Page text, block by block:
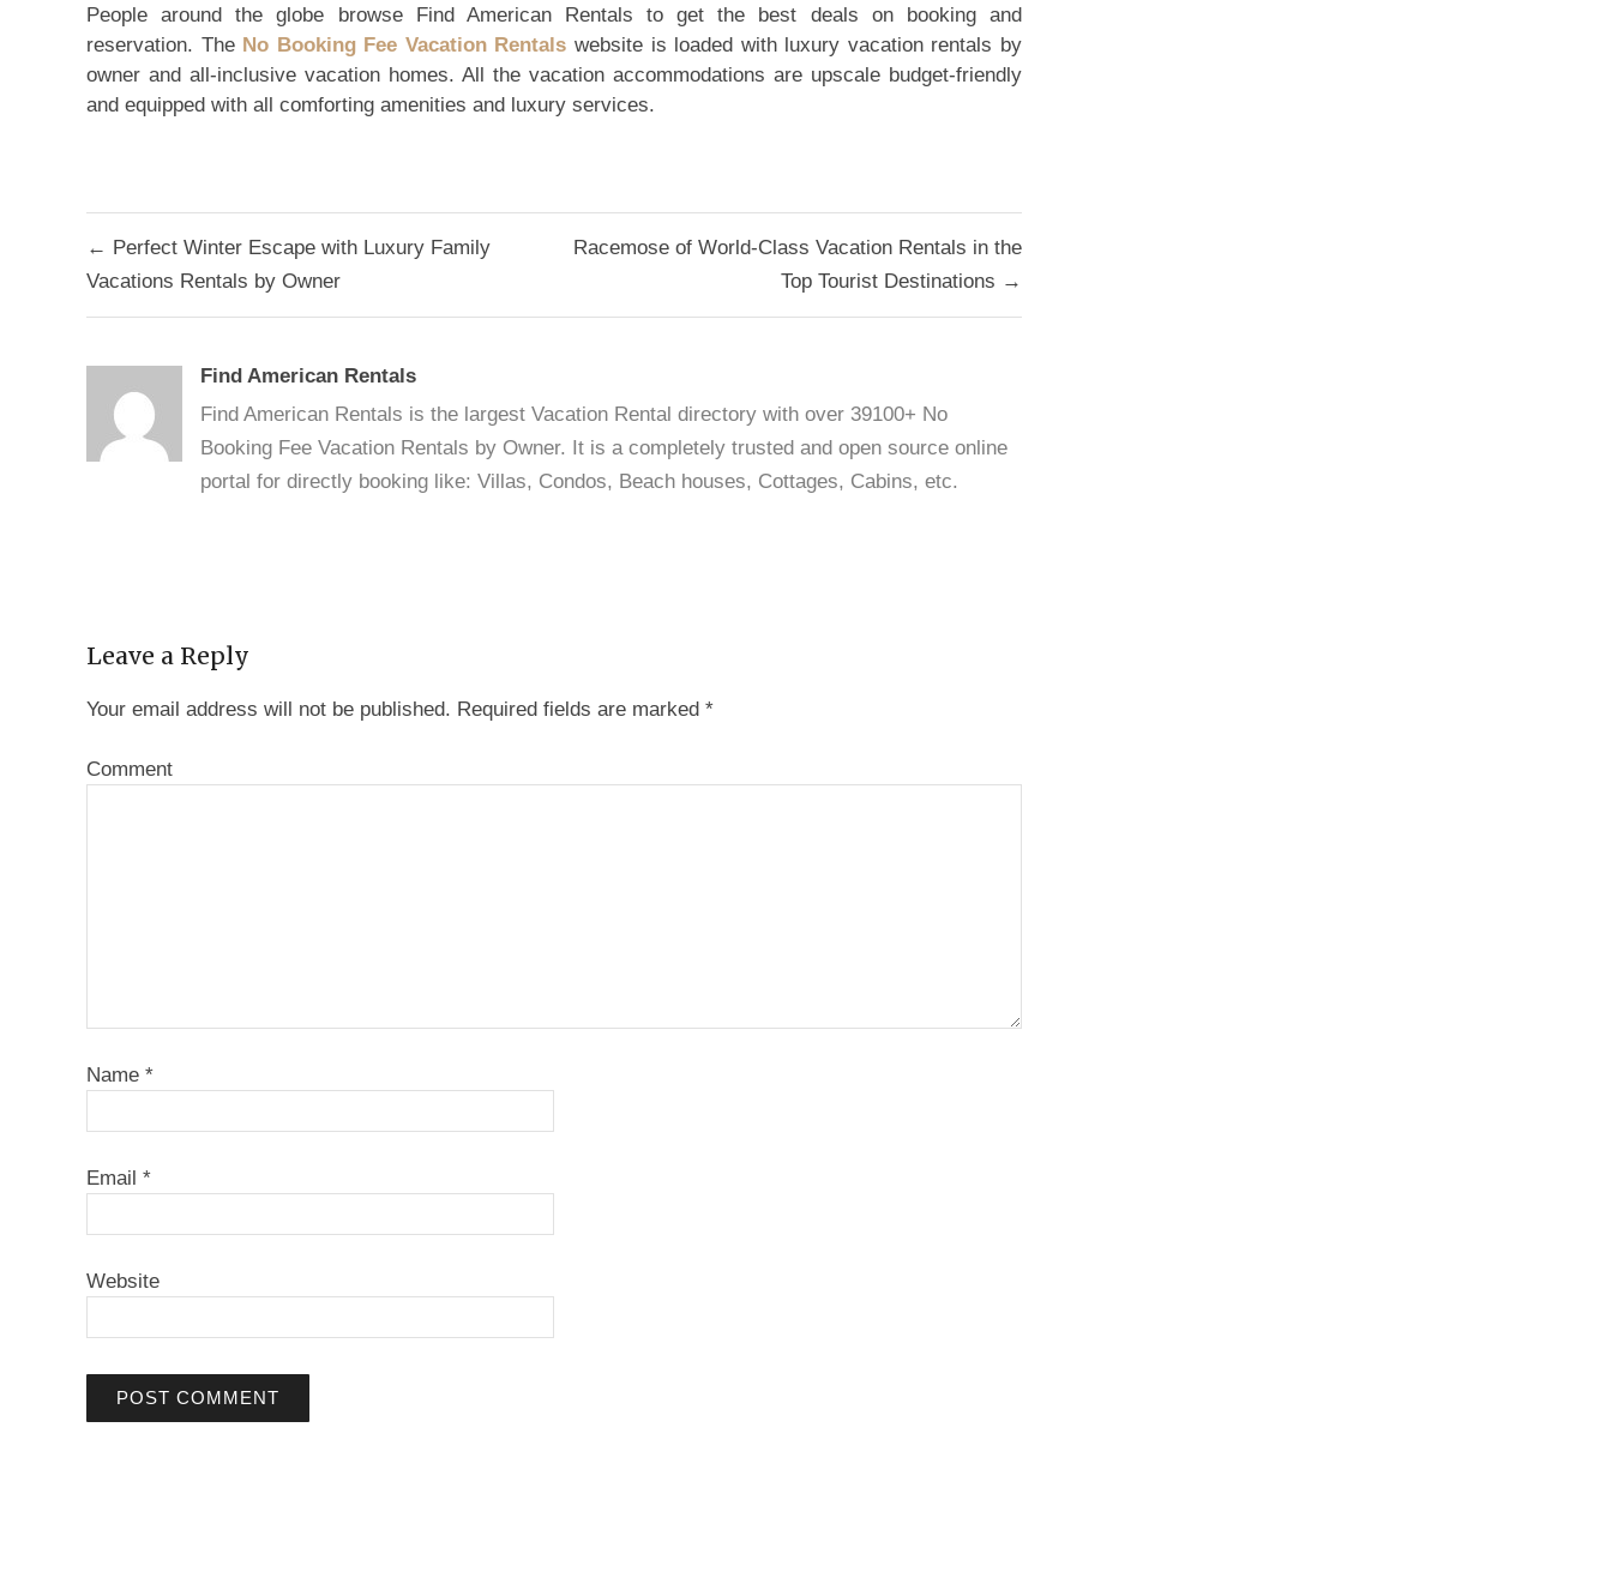
People around the globe browse Find American Rentals to get the best deals on booking and
reservation. The No Booking Fee Vacation Rentals website is loaded with luxury vacation rentals by
owner and all-inclusive vacation homes. All the vacation accommodations are upscale budget-friendly
and equipped with all comforting amenities and luxury services.
Post
navigation
← Perfect Winter Escape with Luxury Family
Vacations Rentals by Owner
Racemose of World-Class Vacation Rentals in the
Top Tourist Destinations →
Find American Rentals
Find American Rentals is the largest Vacation Rental directory with over 39100+ No
Booking Fee Vacation Rentals by Owner. It is a completely trusted and open source online
portal for directly booking like: Villas, Condos, Beach houses, Cottages, Cabins, etc.
Leave a Reply
Your email address will not be published. Required fields are marked *
Comment
Name *
Email *
Website